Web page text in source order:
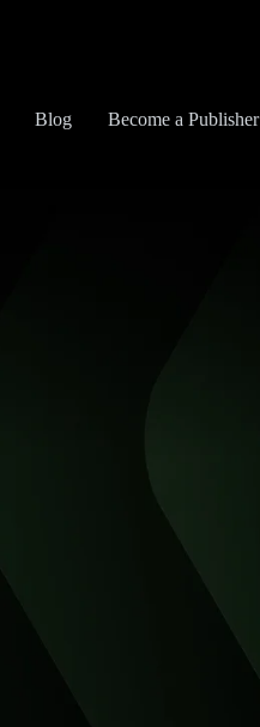
Blog Become a Publisher